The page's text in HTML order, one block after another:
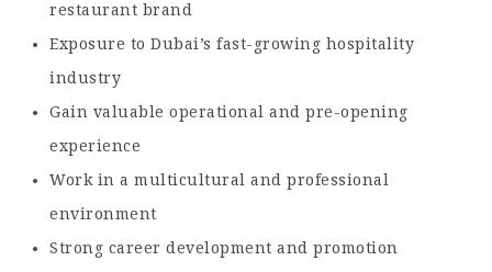
restaurant brand
Exposure to Dubai’s fast-growing hospitality
industry
Gain valuable operational and pre-opening
experience
Work in a multicultural and professional
environment
Strong career development and promotion